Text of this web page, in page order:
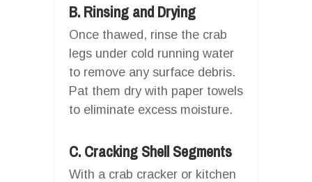
B. Rinsing and Drying
Once thawed, rinse the crab
legs under cold running water
to remove any surface debris.
Pat them dry with paper towels
to eliminate excess moisture.
C. Cracking Shell Segments
With a crab cracker or kitchen